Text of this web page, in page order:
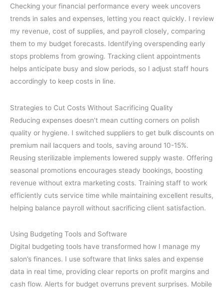
Checking your financial performance every week uncovers
trends in sales and expenses, letting you react quickly. I review
my revenue, cost of supplies, and payroll closely, comparing
them to my budget forecasts. Identifying overspending early
stops problems from growing. Tracking client appointments
helps anticipate busy and slow periods, so I adjust staff hours
accordingly to keep costs in line.
Strategies to Cut Costs Without Sacrificing Quality
Reducing expenses doesn’t mean cutting corners on polish
quality or hygiene. I switched suppliers to get bulk discounts on
premium nail lacquers and tools, saving around 10-15%.
Reusing sterilizable implements lowered supply waste. Offering
seasonal promotions encourages steady bookings, boosting
revenue without extra marketing costs. Training staff to work
efficiently cuts service time while maintaining excellent results,
helping balance payroll without sacrificing client satisfaction.
Using Budgeting Tools and Software
Digital budgeting tools have transformed how I manage my
salon’s finances. I use software that links sales and expense
data in real time, providing clear reports on profit margins and
cash flow. Alerts for budget overruns prevent surprises. Mobile